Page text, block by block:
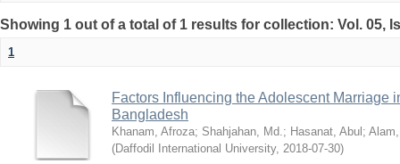
Showing 1 out of a total of 1 results for collection: Vol. 05,
1
Factors Influencing the Adolescent Marriage
Bangladesh
Khanam, Afroza; Shahjahan, Md.; Hasanat, Abul ;
(Daffodil International University, 2018-07-30)